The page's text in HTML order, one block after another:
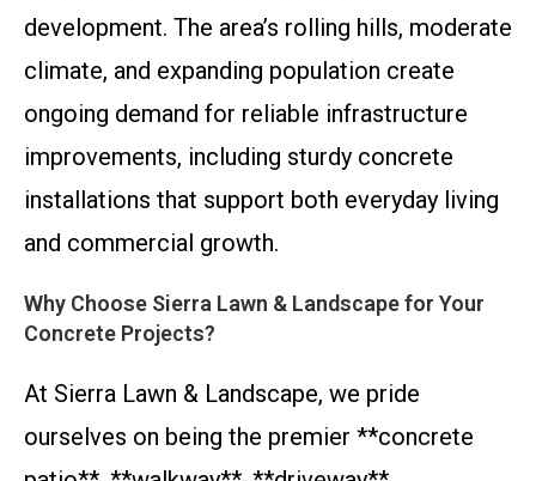
development. The area’s rolling hills, moderate
climate, and expanding population create
ongoing demand for reliable infrastructure
improvements, including sturdy concrete
installations that support both everyday living
and commercial growth.
Why Choose Sierra Lawn & Landscape for Your
Concrete Projects?
At Sierra Lawn & Landscape, we pride
ourselves on being the premier **concrete